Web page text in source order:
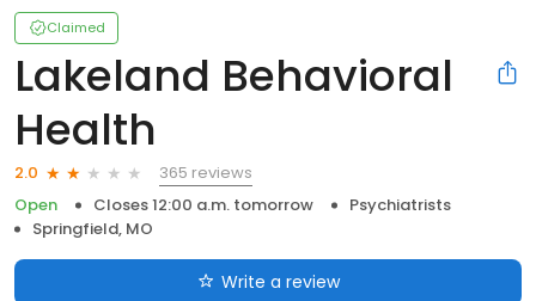
Claimed
Lakeland Behavioral
Health
2.0
365 reviews
Open
Closes 12:00 a.m. tomorrow
Psychiatrists
Springfield, MO
Write a review